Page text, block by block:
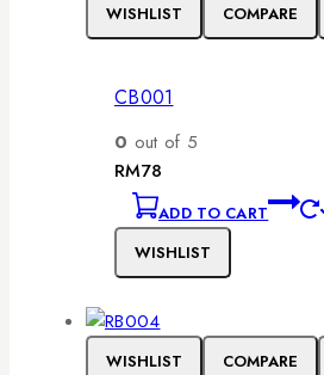
WISHLIST COMPARE
CB001
0 out of 5
RM78
ADD TO CART
WISHLIST
WISHLIST COMPARE